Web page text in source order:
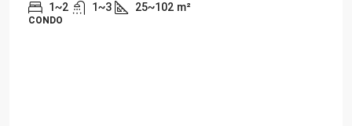
1~2 1~3 25~102 m²
CONDO